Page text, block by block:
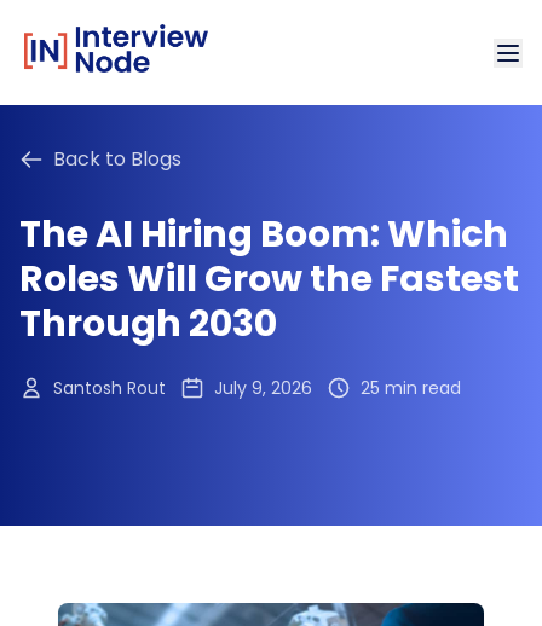
Back to Blogs
The AI Hiring Boom: Which
Roles Will Grow the Fastest
Through 2030
Santosh Rout July 9, 2026 25 min read